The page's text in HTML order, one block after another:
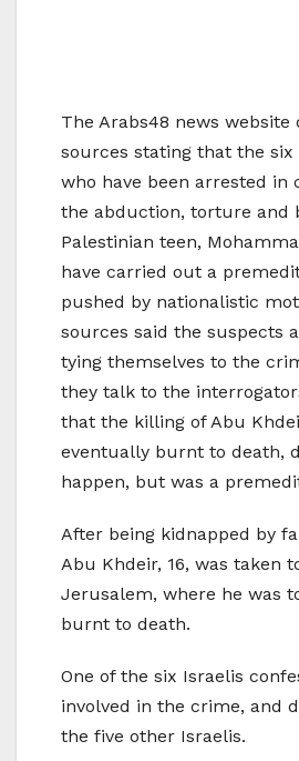
The Arabs48 news website
sources stating that the six
who have been arrested in
the abduction, torture and
Palestinian teen,
have carried out a
pushed by nationalistic
sources said the suspects
tying themselves to the
they talk to the
that the killing of Abu
eventually burnt to death,
happen, but was a
After being kidnapped by
Abu Khdeir, 16, was taken
Jerusalem, where he was
burnt to death.
One of the six Israelis
involved in the crime, and
the five other Israelis.